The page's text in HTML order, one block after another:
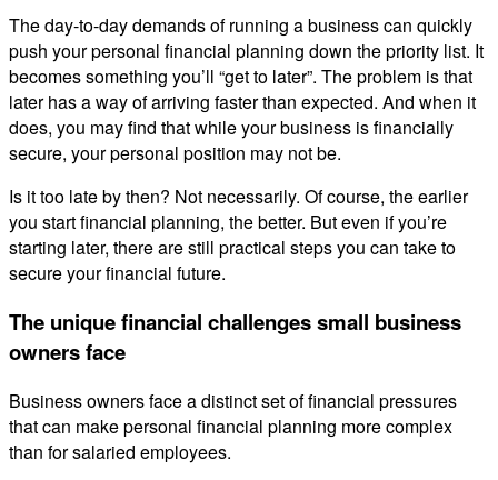
The day-to-day demands of running a business can quickly
push your personal financial planning down the priority list. It
becomes something you’ll “get to later”. The problem is that
later has a way of arriving faster than expected. And when it
does, you may find that while your business is financially
secure, your personal position may not be.
Is it too late by then? Not necessarily. Of course, the earlier
you start financial planning, the better. But even if you’re
starting later, there are still practical steps you can take to
secure your financial future.
The unique financial challenges small business
owners face
Business owners face a distinct set of financial pressures
that can make personal financial planning more complex
than for salaried employees.